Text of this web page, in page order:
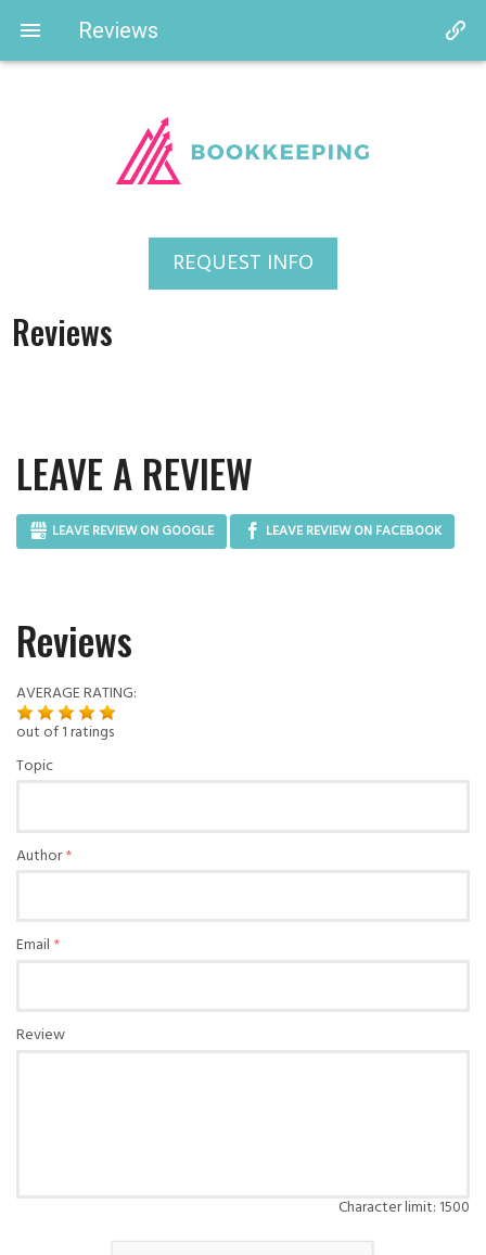
REQUEST INFO
Reviews
LEAVE A REVIEW
LEAVE REVIEW ON GOOGLE LEAVE REVIEW ON FACEBOOK
Reviews
AVERAGE RATING:
out of1ratings
Topic
Author
Email
Review
Character limit: 1500
Reviews